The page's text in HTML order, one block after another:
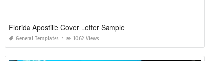
Florida Apostille Cover Letter Sample
General Templates 1062 Views